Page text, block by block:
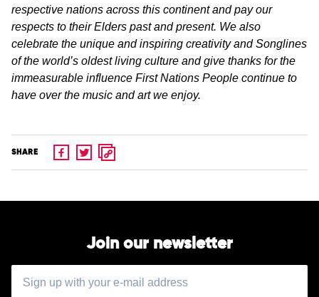
respective nations across this continent and pay our
respects to their Elders past and present. We also
celebrate the unique and inspiring creativity and Songlines
of the world’s oldest living culture and give thanks for the
immeasurable influence First Nations People continue to
have over the music and art we enjoy.
SHARE
Join our newsletter